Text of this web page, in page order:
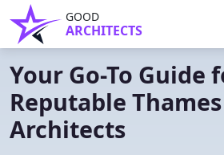
GOOD
ARCHITECTS
Your Go-To Guide
Reputable
Architects